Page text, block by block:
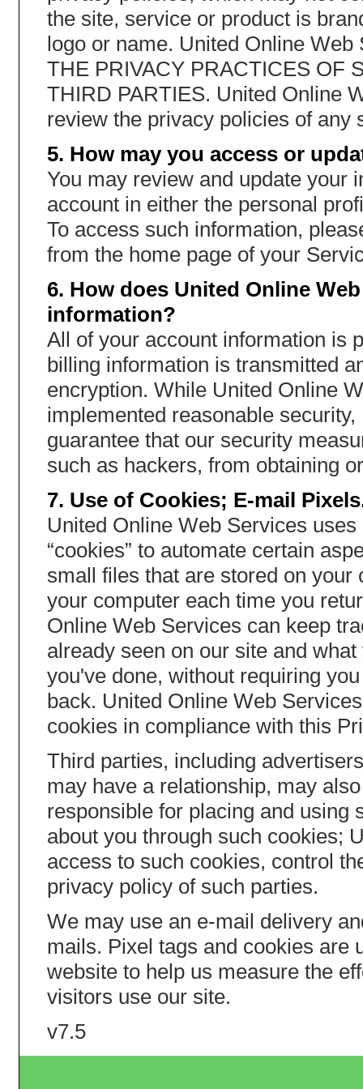
the site, service or product is
logo or name. United Online
THE PRIVACY PRACTICES OF
THIRD PARTIES. United Online
review the privacy policies of any
5. How may you access or
You may review and update your
account in either the personal
To access such information,
from the home page of your
6. How does United Online
information?
All of your account information is
billing information is transmitted
encryption. While United Online
implemented reasonable
guarantee that our security
such as hackers, from obtaining
7. Use of Cookies; E-mail
United Online Web Services
“cookies” to automate certain
small files that are stored on
your computer each time you
Online Web Services can keep
already seen on our site and
you've done, without requiring
back. United Online Web
cookies in compliance with this
Third parties, including
may have a relationship, may
responsible for placing and using
about you through such cookies;
access to such cookies, control
privacy policy of such parties.
We may use an e-mail delivery
mails. Pixel tags and cookies are
website to help us measure the
visitors use our site.
v7.5